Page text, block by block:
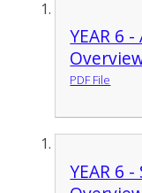
YEAR 6
PDF File
YEAR 6